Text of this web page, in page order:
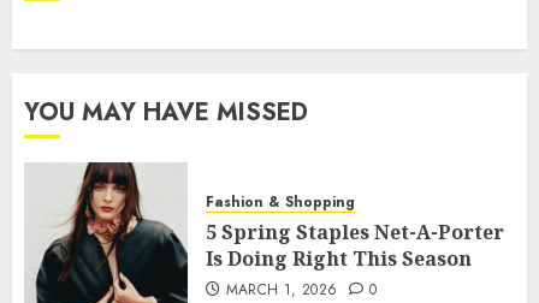
YOU MAY HAVE MISSED
Fashion & Shopping
5 Spring Staples Net-A-Porter
Is Doing Right This Season
MARCH 1, 2026 0